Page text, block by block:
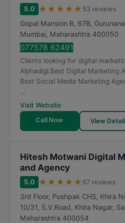
5.0 ★ ★ ★ ★ ★ 53 reviews
Gopal Mansion B, 67B,
Mumbai, Maharashtra 400050
077578 62491
Clients looking for digital
Alphadigi:Best Digital Marketing
Best Social Media Marketing
...
Visit Website
Call Now
View
Hitesh Motwani Digital
and Agency
5.0 ★ ★ ★ ★ ★ 67 reviews
3rd Floor, Pushpak CHS, Khira
10/31, S.V.Road, Khira Nagar,
Maharashtra 400054